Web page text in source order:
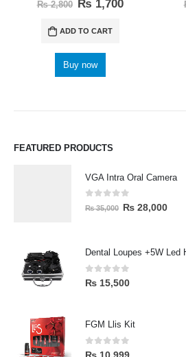
₨2,800 ₨ 1,700
ADD TO CART
Buy now
FEATURED PRODUCTS
VGA Intra Oral Camera
0 out of 5
₨35,000 ₨ 28,000
Dental Loupes +5W Led
0out of 5
₨ 15,500
FGM Llis Kit
0out of 5